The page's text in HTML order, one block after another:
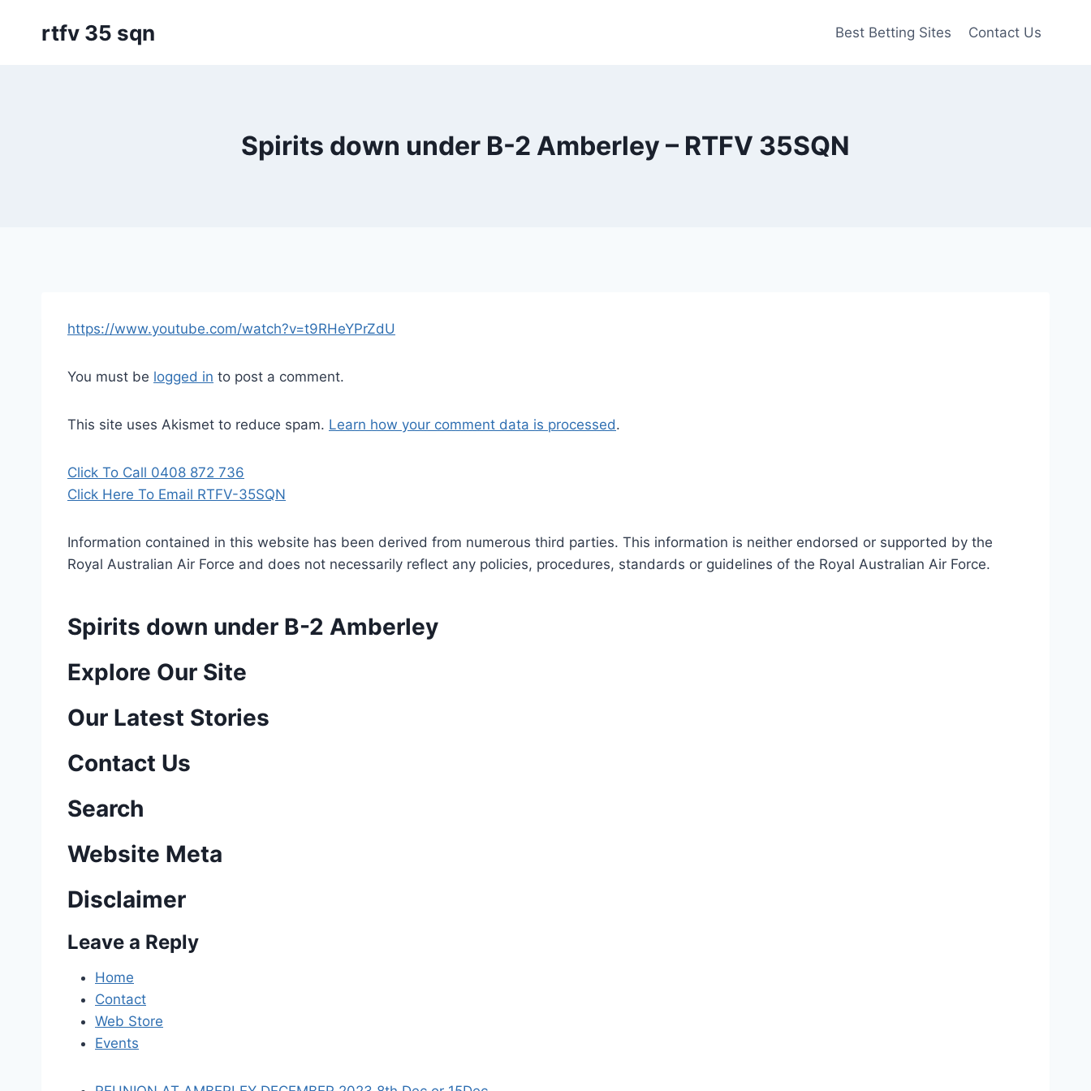
rtfv 35 sqn Best Betting Sites Contact Us
Spirits down under B-2 Amberley – RTFV 35SQN
https://www.youtube.com/watch?v=t9RHeYPrZdU
You must be logged in to post a comment.
This site uses Akismet to reduce spam. Learn how your comment data is processed.
Click To Call 0408 872 736
Click Here To Email RTFV-35SQN
Information contained in this website has been derived from numerous third parties. This information is neither endorsed or supported by the
Royal Australian Air Force and does not necessarily reflect any policies, procedures, standards or guidelines of the Royal Australian Air Force.
Spirits down under B-2 Amberley
P
o
t
n
a
i
g
Explore Our Site
Our Latest Stories
Contact Us
Search
Website Meta
Disclaimer
Leave a Reply
Home
Contact
Web Store
Events